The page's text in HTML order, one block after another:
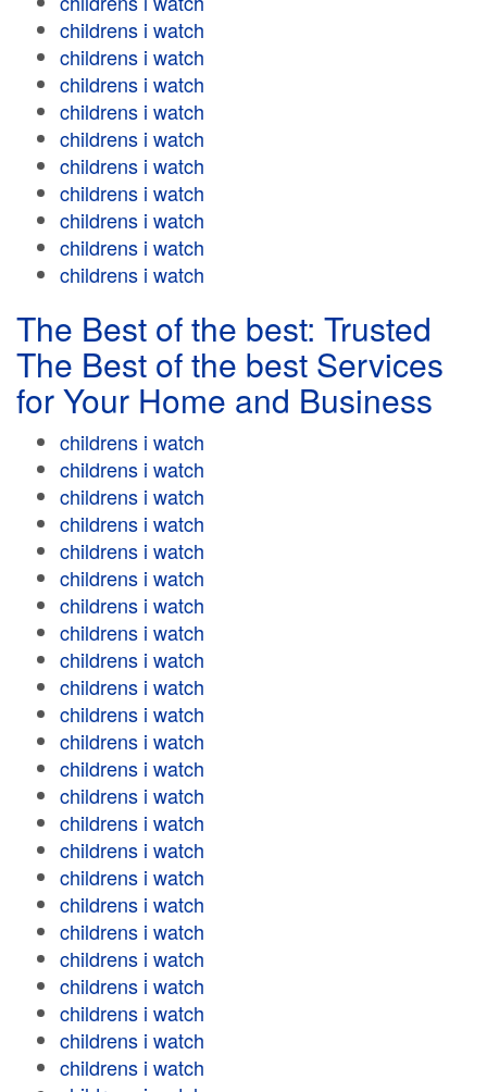
childrens i watch
childrens i watch
childrens i watch
childrens i watch
childrens i watch
childrens i watch
childrens i watch
childrens i watch
childrens i watch
childrens i watch
The Best of the best: Trusted
The Best of the best Services
for Your Home and Business
childrens i watch
childrens i watch
childrens i watch
childrens i watch
childrens i watch
childrens i watch
childrens i watch
childrens i watch
childrens i watch
childrens i watch
childrens i watch
childrens i watch
childrens i watch
childrens i watch
childrens i watch
childrens i watch
childrens i watch
childrens i watch
childrens i watch
childrens i watch
childrens i watch
childrens i watch
childrens i watch
childrens i watch